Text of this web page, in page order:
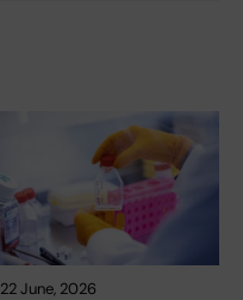
22 June, 2026